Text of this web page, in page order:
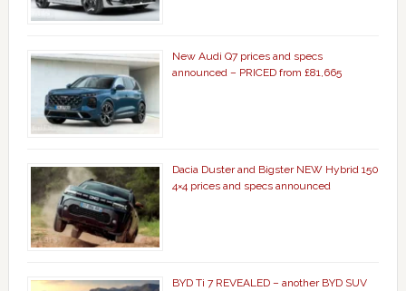
New Audi Q7 prices and specs
announced – PRICED from £81,665
Dacia Duster and Bigster NEW Hybrid 150
4×4 prices and specs announced
BYD Ti 7 REVEALED – another BYD SUV